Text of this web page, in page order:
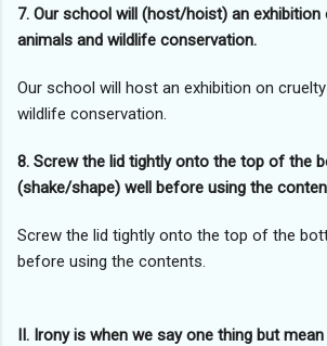
7. Our school will (host/hoist) an
animals and wildlife conservation.
Our school will host an exhibition on
wildlife conservation.
8. Screw the lid tightly onto the top of the
(shake/shape) well before using the
Screw the lid tightly onto the top of the
before using the contents.
II. Irony is when we say one thing but